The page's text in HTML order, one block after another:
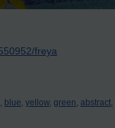
freya
blue, yellow, green, abstract,